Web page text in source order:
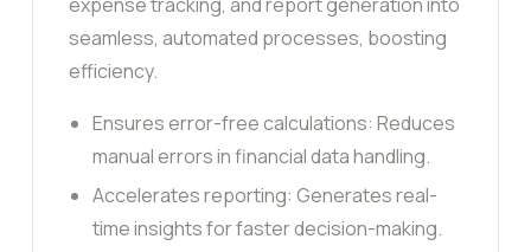
seamless, automated processes, boosting
efficiency.
Ensures error-free calculations: Reduces
manual errors in financial data handling.
Accelerates reporting: Generates real-
time insights for faster decision-making.